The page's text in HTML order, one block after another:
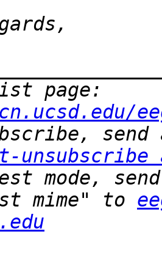
unsubscribe
mode,
mime" to